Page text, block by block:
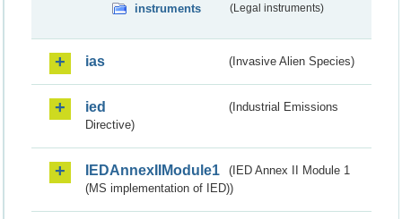
instruments (Legal instruments)
ias (Invasive Alien Species)
ied
(Industrial Emissions
Directive)
IEDAnnexIIModule1
(IED Annex II Module 1
(MS implementation of IED))